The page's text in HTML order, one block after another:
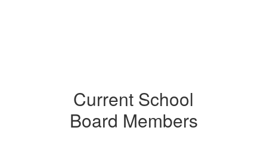
Current School
Board Members